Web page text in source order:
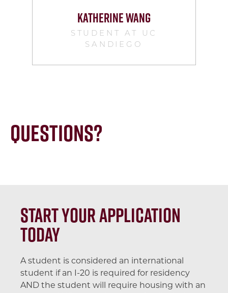
KATHERINE WANG
STUDENT AT UC
SANDIEGO
Questions?
Start your application
today
A student is considered an international
student if an I-20 is required for residency
AND the student will require housing with an